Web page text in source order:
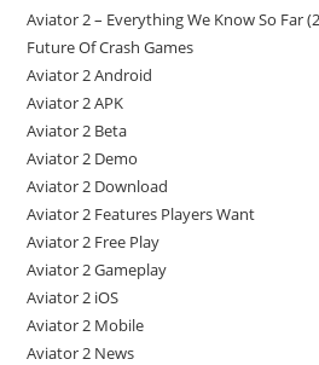
Aviator 2 – Everything We Know So Far
Future Of Crash Games
Aviator 2 Android
Aviator 2 APK
Aviator 2 Beta
Aviator 2 Demo
Aviator 2 Download
Aviator 2 Features Players Want
Aviator 2 Free Play
Aviator 2 Gameplay
Aviator 2 iOS
Aviator 2 Mobile
Aviator 2 News